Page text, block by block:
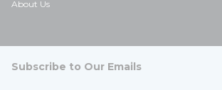
About Us
Subscribe to Our Emails